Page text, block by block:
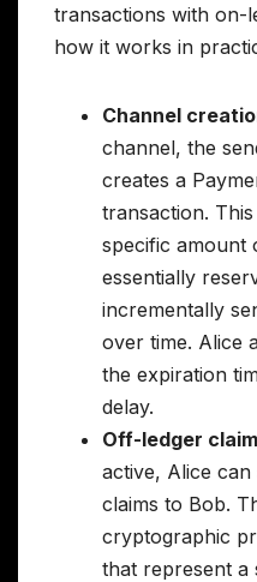
transactions with on-
how it works in
Channel
channel, the
creates a
transaction.
specific amount
essentially
incrementally
over time. Alice
the expiration
delay.
Off-ledger
active, Alice can
claims to Bob.
cryptographic
that represent a